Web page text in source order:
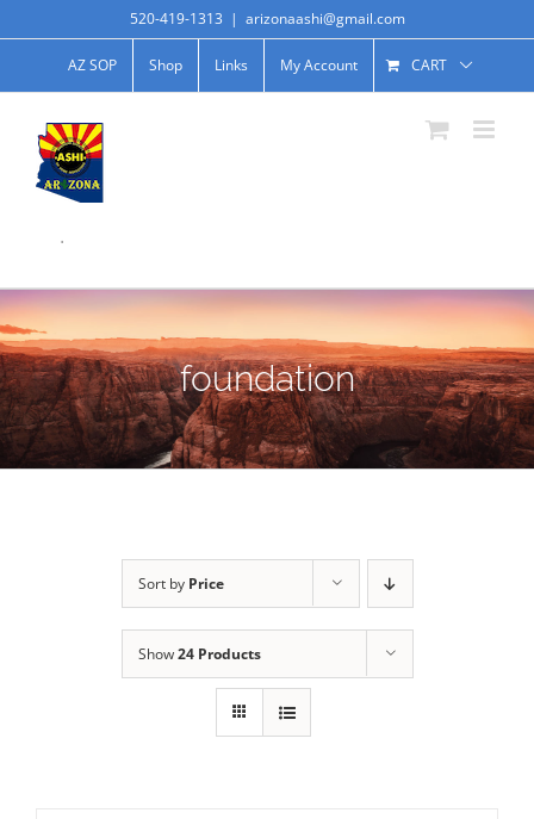
520-419-1313 | arizonaashi@gmail.com
AZ SOP Shop Links My Account CART
.
foundation
Sort by Price
Show24 Products